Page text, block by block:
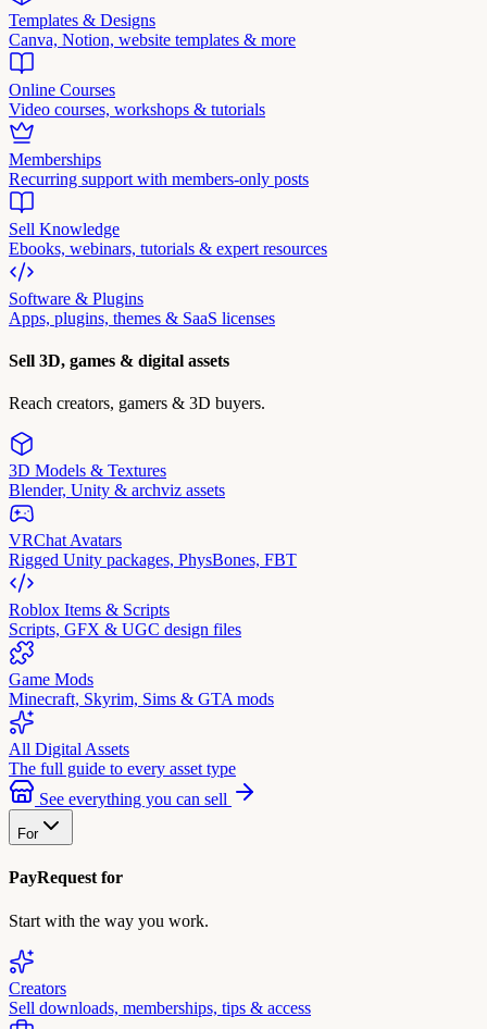
Templates & Designs
Canva, Notion, website templates & more
Online Courses
Video courses, workshops & tutorials
Memberships
Recurring support with members-only posts
Sell Knowledge
Ebooks, webinars, tutorials & expert resources
Software & Plugins
Apps, plugins, themes & SaaS licenses
Sell 3D, games & digital assets
Reach creators, gamers & 3D buyers.
3D Models & Textures
Blender, Unity & archviz assets
VRChat Avatars
Rigged Unity packages, PhysBones, FBT
Roblox Items & Scripts
Scripts, GFX & UGC design files
Game Mods
Minecraft, Skyrim, Sims & GTA mods
All Digital Assets
The full guide to every asset type
See everything you can sell
For
PayRequest for
Start with the way you work.
Creators
Sell downloads, memberships, tips & access